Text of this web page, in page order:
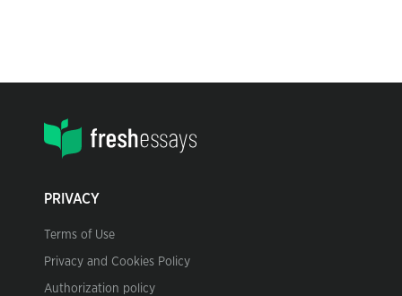
PRIVACY
Terms of Use
Privacy and Cookies Policy
Authorization policy